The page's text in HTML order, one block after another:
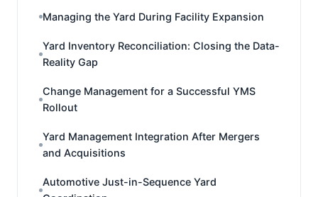
Managing the Yard During Facility Expansion
Yard Inventory Reconciliation: Closing the Data-
Reality Gap
Change Management for a Successful YMS
Rollout
Yard Management Integration After Mergers
and Acquisitions
Automotive Just-in-Sequence Yard